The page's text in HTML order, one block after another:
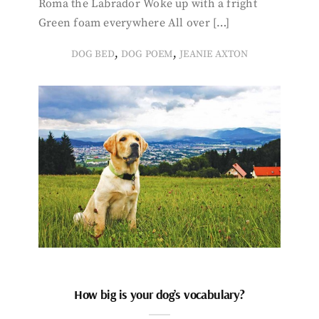
Roma the Labrador Woke up with a fright
Green foam everywhere All over […]
DOG BED, DOG POEM, JEANIE AXTON
How big is your dog’s vocabulary?